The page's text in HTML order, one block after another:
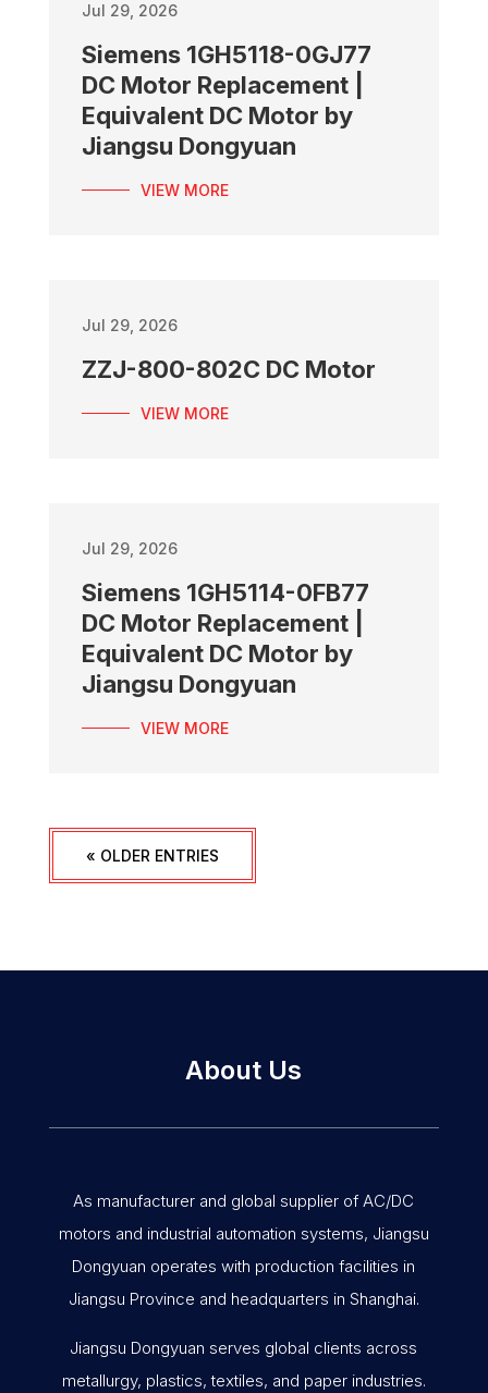
Jul 29, 2026
Siemens 1GH5118-0GJ77
DC Motor Replacement |
Equivalent DC Motor by
Jiangsu Dongyuan
VIEW MORE
Jul 29, 2026
ZZJ-800-802C DC Motor
VIEW MORE
Jul 29, 2026
Siemens 1GH5114-0FB77
DC Motor Replacement |
Equivalent DC Motor by
Jiangsu Dongyuan
VIEW MORE
« OLDER ENTRIES
About Us
As manufacturer and global supplier of AC/DC
motors and industrial automation systems, Jiangsu
Dongyuan operates with production facilities in
Jiangsu Province and headquarters in Shanghai.
Jiangsu Dongyuan serves global clients across
metallurgy, plastics, textiles, and paper industries.